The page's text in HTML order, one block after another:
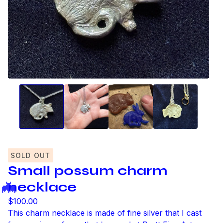
SOLD OUT
Small possum charm
necklace
$100.00
This charm necklace is made of fine silver that I cast